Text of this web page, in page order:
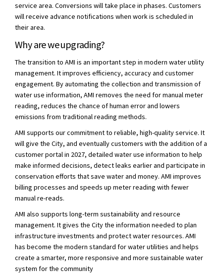
service area. Conversions will take place in phases. Customers
will receive advance notifications when work is scheduled in
their area.
Why are we upgrading?
The transition to AMI is an important step in modern water utility
management. It improves efficiency, accuracy and customer
engagement. By automating the collection and transmission of
water use information, AMI removes the need for manual meter
reading, reduces the chance of human error and lowers
emissions from traditional reading methods.
AMI supports our commitment to reliable, high-quality service. It
will give the City, and eventually customers with the addition of a
customer portal in 2027, detailed water use information to help
make informed decisions, detect leaks earlier and participate in
conservation efforts that save water and money. AMI improves
billing processes and speeds up meter reading with fewer
manual re-reads.
AMI also supports long-term sustainability and resource
management. It gives the City the information needed to plan
infrastructure investments and protect water resources. AMI
has become the modern standard for water utilities and helps
create a smarter, more responsive and more sustainable water
system for the community